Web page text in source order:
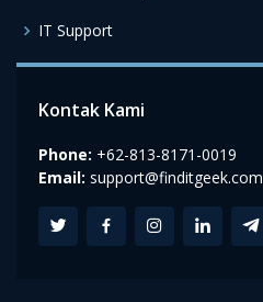
IT Support
Kontak Kami
Phone: +62-813-8171-0019
Email: support@finditgeek.com